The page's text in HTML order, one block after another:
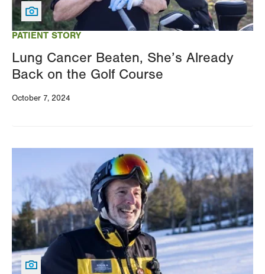
PATIENT STORY
Lung Cancer Beaten, She’s Already
Back on the Golf Course
October 7, 2024